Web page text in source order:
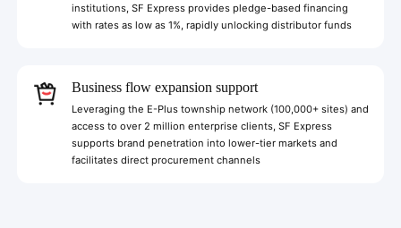
institutions, SF Express provides pledge-based financing
with rates as low as 1%, rapidly unlocking distributor funds
Business flow expansion support
Leveraging the E-Plus township network (100,000+ sites) and
access to over 2 million enterprise clients, SF Express
supports brand penetration into lower-tier markets and
facilitates direct procurement channels